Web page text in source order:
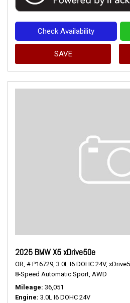
Check Availability
SAVE
2025 BMW X5 xDrive50e
OR, # P16729, 3.0L I6 DOHC 24V,
8-Speed Automatic Sport, AWD
Mileage 36,051
Engine 3.0L I6 DOHC 24V